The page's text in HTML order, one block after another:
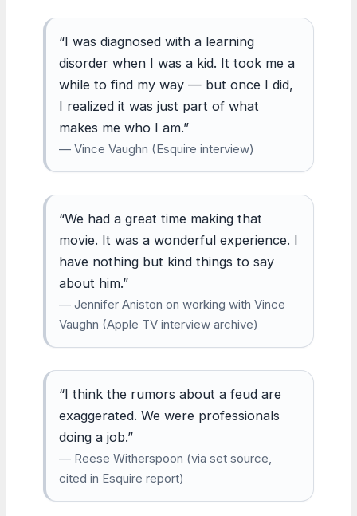
“I was diagnosed with a learning
disorder when I was a kid. It took me a
while to find my way — but once I did,
I realized it was just part of what
makes me who I am.”
— Vince Vaughn (Esquire interview)
“We had a great time making that
movie. It was a wonderful experience. I
have nothing but kind things to say
about him.”
— Jennifer Aniston on working with Vince
Vaughn (Apple TV interview archive)
“I think the rumors about a feud are
exaggerated. We were professionals
doing a job.”
— Reese Witherspoon (via set source,
cited in Esquire report)